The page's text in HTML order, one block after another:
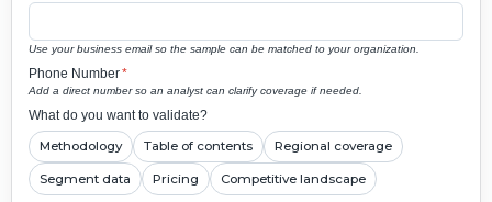
Use your business email so the sample can be matched to your organization.
Phone Number*
Add a direct number so an analyst can clarify coverage if needed.
What do you want to validate?
Methodology Table of contents Regional coverage
Segment data Pricing Competitive landscape